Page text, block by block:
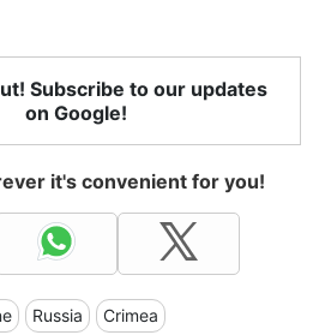
Subscribe to our updates
on Google!
it's convenient for you!
Russia Crimea